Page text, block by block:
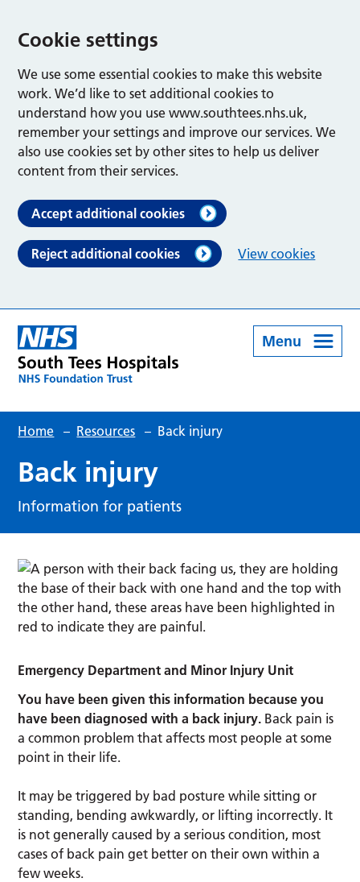
Cookie settings
We use some essential cookies to make this website
work. We’d like to set additional cookies to
understand how you use www.southtees.nhs.uk,
remember your settings and improve our services. We
also use cookies set by other sites to help us deliver
content from their services.
Accept additional cookies
Reject additional cookies View cookies
Menu
Home – Resources – Back injury
Back injury
Information for patients
Emergency Department and Minor Injury Unit
You have been given this information because you
have been diagnosed with a back injury. Back pain is
a common problem that affects most people at some
point in their life.
It may be triggered by bad posture while sitting or
standing, bending awkwardly, or lifting incorrectly. It
is not generally caused by a serious condition, most
cases of back pain get better on their own within a
few weeks.